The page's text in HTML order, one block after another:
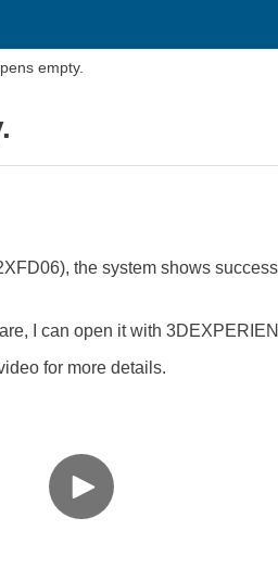
empty.
the system shows
I can open it with
for more details.